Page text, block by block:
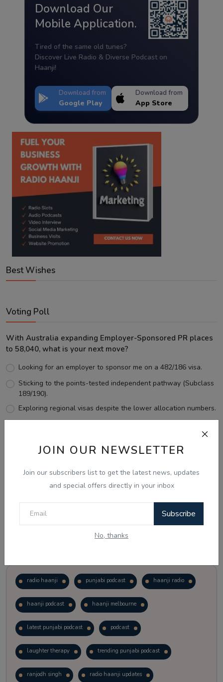
JOIN OUR NEWSLETTER
Join our subscribers list to get the latest news, updates
and special offers directly in your inbox
Subscribe
No, thanks
Download Our
Mobile Application.
Tired of the same old tunes?
Discover Live Radio & Diverse Podcast on
Haanji!
Download from
Google Play
Download from
App Store
Best Wishes
Voting Poll
With Australia expanding Employer-Sponsored PR places
to 58,040, what is your next move?
Looking for an employer to sponsor me on a 482/186 visa.
Sticking to the points-tested independent pathway (Subclass
189/190).
Exploring regional visas despite the lower allocation numbers.
View Results
radio haanji punjabi podcast haanji radio
haanji podcast haanji melbourne
latest punjabi podcast podcast
laughter therapy trending punjabi podcast
ranjodh singh radio haanji updates